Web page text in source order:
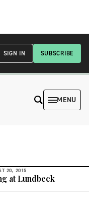
SUBSCRIBE
SIGN IN
MENU
20, 2015
at Lundbeck